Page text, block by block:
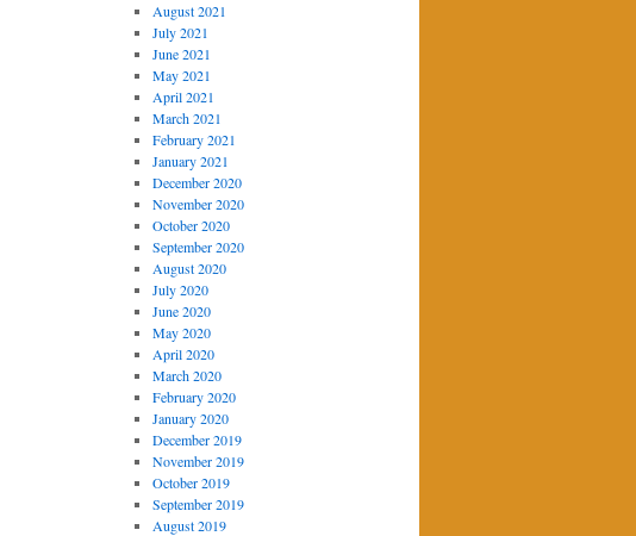
August 2021
July 2021
June 2021
May 2021
April 2021
March 2021
February 2021
January 2021
December 2020
November 2020
October 2020
September 2020
August 2020
July 2020
June 2020
May 2020
April 2020
March 2020
February 2020
January 2020
December 2019
November 2019
October 2019
September 2019
August 2019